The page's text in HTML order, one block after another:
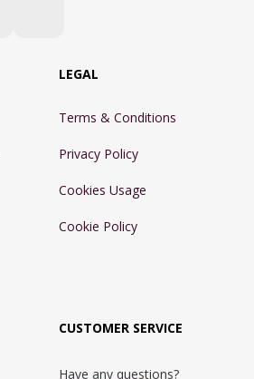
LEGAL
Terms & Conditions
Privacy Policy
Cookies Usage
Cookie Policy
CUSTOMER SERVICE
Have any questions?